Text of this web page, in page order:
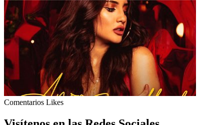
Comentarios Likes